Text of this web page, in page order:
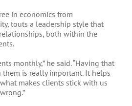
in economics from
touts a leadership style that
both within the
monthly,” he said. “Having that
is really important. It helps
makes clients stick with us